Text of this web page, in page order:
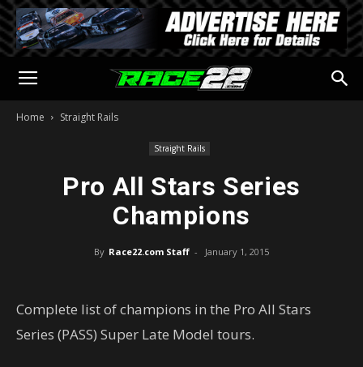
Home Straight Rails
Straight Rails
Pro All Stars Series
Champions
By Race22.com Staff - January 1, 2015
Complete list of champions in the Pro All Stars
Series (PASS) Super Late Model tours.